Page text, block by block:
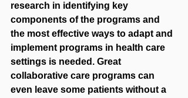
research in identifying key
components of the programs and
the most effective ways to adapt and
implement programs in health care
settings is needed. Great
collaborative care programs can
even leave some patients without a